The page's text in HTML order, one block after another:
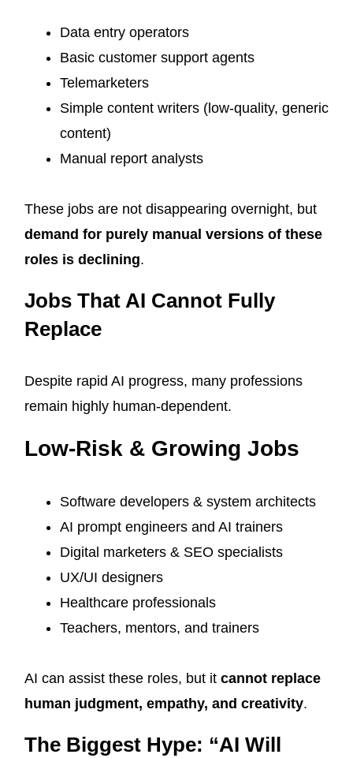
Data entry operators
Basic customer support agents
Telemarketers
Simple content writers (low-quality, generic
content)
Manual report analysts
These jobs are not disappearing overnight, but
demand for purely manual versions of these
roles is declining.
Jobs That AI Cannot Fully
Replace
Despite rapid AI progress, many professions
remain highly human-dependent.
Low-Risk & Growing Jobs
Software developers & system architects
AI prompt engineers and AI trainers
Digital marketers & SEO specialists
UX/UI designers
Healthcare professionals
Teachers, mentors, and trainers
AI can assist these roles, but it cannot replace
human judgment, empathy, and creativity.
The Biggest Hype: “AI Will